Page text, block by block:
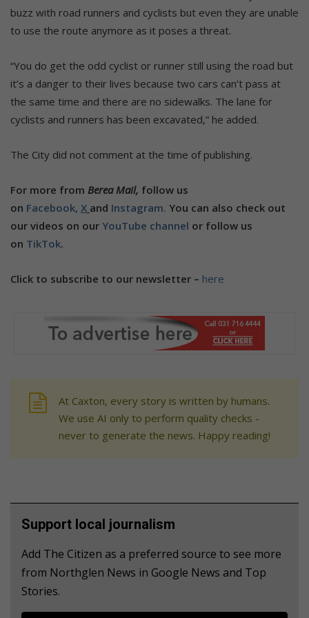
buzz with road runners and cyclists but even they are unable
to use the route anymore as it poses a threat.
“You do get the odd cyclist or runner still using the road but
it’s a danger to their lives because two cars can’t pass at
the same time and there are no sidewalks. The lane for
cyclists and runners has been excavated,” he added.
The City did not comment at the time of publishing.
For more from Berea Mail, follow us
on Facebook, X and Instagram. You can also check out
our videos on our YouTube channel or follow us
on TikTok.
Click to subscribe to our newsletter – here
At Caxton, every story is written by humans.
We use AI only to perform quality checks -
never to generate the news. Happy reading!
Support local journalism
Add The Citizen as a preferred source to see more
from Northglen News in Google News and Top
Stories.